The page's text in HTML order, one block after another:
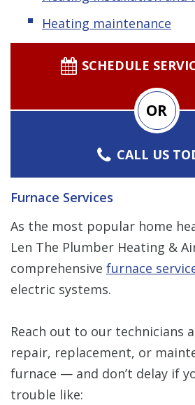
Heating maintenance
SCHEDULE
OR
CALL US
Furnace Services
As the most popular home
Len The Plumber Heating &
comprehensive furnace
electric systems.
Reach out to our technicians
repair, replacement, or
furnace — and don’t delay if
trouble like: